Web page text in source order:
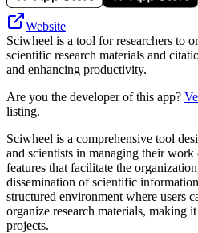
Website
Sciwheel is a tool for researchers to
scientific research materials and
and enhancing productivity.
Are you the developer of this app?
listing.
Sciwheel is a comprehensive tool
and scientists in managing their
features that facilitate the
dissemination of scientific
structured environment where users
organize research materials, making
projects.